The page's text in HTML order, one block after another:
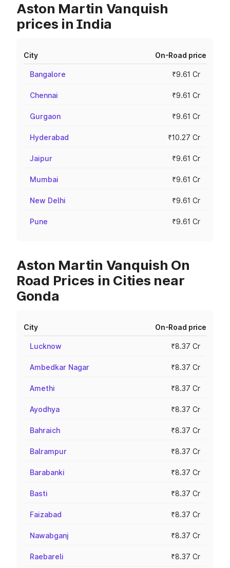
Aston Martin Vanquish
prices in India
City On-Road price
Bangalore ₹9.61 Cr
Chennai ₹9.61 Cr
Gurgaon ₹9.61 Cr
Hyderabad ₹10.27 Cr
Jaipur ₹9.61 Cr
Mumbai ₹9.61 Cr
New Delhi ₹9.61 Cr
Pune ₹9.61 Cr
Aston Martin Vanquish On
Road Prices in Cities near
Gonda
City On-Road price
Lucknow ₹8.37 Cr
Ambedkar Nagar ₹8.37 Cr
Amethi ₹8.37 Cr
Ayodhya ₹8.37 Cr
Bahraich ₹8.37 Cr
Balrampur ₹8.37 Cr
Barabanki ₹8.37 Cr
Basti ₹8.37 Cr
Faizabad ₹8.37 Cr
Nawabganj ₹8.37 Cr
Raebareli ₹8.37 Cr